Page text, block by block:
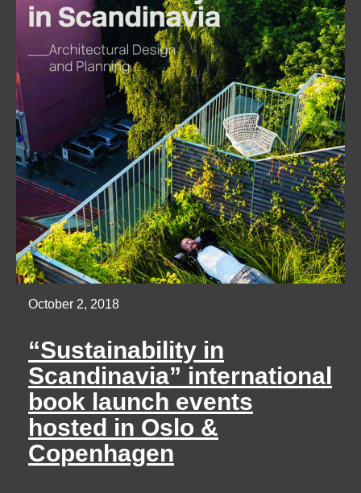
October 2, 2018
“Sustainability in
Scandinavia” international
book launch events
hosted in Oslo &
Copenhagen